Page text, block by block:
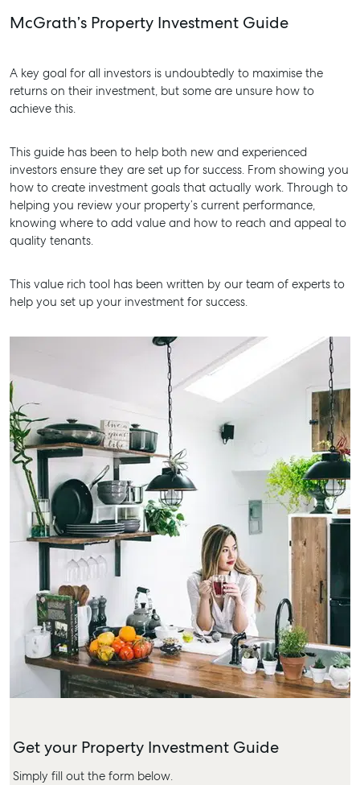
MANAGE
RENT
McGrath’s Property Investment Guide
A key goal for all investors is undoubtedly to maximise the
returns on their investment, but some are unsure how to
achieve this.
This guide has been to help both new and experienced
investors ensure they are set up for success. From showing you
how to create investment goals that actually work. Through to
helping you review your property’s current performance,
knowing where to add value and how to reach and appeal to
quality tenants.
This value rich tool has been written by our team of experts to
help you set up your investment for success.
Get your Property Investment Guide
Simply fill out the form below.